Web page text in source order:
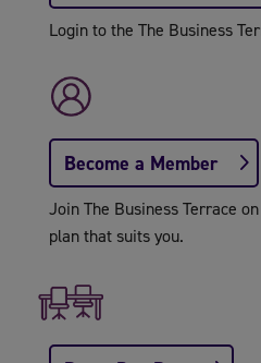
Login to the The Business
Become a Member
Join The Business Terrace
plan that suits you.